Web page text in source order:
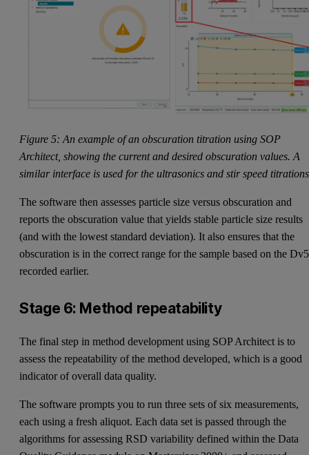
Figure 5: An example of an obscuration titration using SOP
Architect, showing the current and desired obscuration values. A
similar interface is used for the ultrasonics and stir speed
The software then assesses particle size versus obscuration and
reports the obscuration value that yields stable particle size results
(and with the lowest standard deviation). It also ensures that the
obscuration is in the correct range for the sample based on the
recorded earlier.
Stage 6: Method repeatability
The final step in method development using SOP Architect is to
assess the repeatability of the method developed, which is a good
indicator of overall data quality.
The software prompts you to run three sets of six measurements,
each using a fresh aliquot. Each data set is passed through the
algorithms for assessing RSD variability defined within the Data